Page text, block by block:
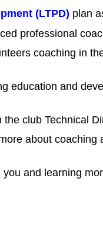
(LTPD) plan
professional
coaching in
education and
club Technical
about
and learning